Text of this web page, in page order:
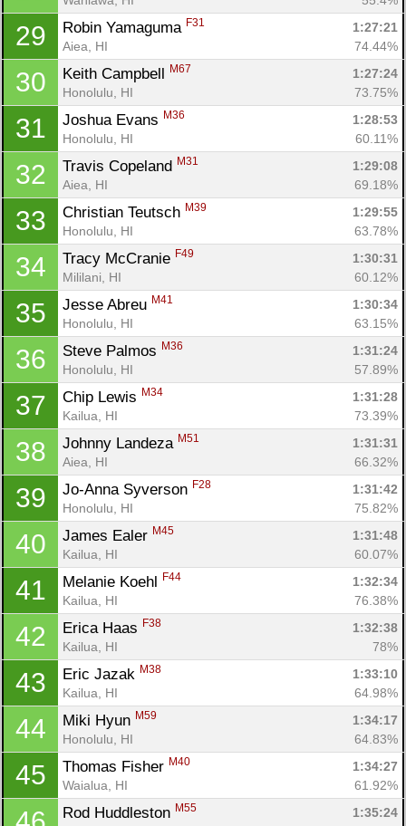
29 Robin Yamaguma F31
1:27:21
Aiea, HI
74.44%
30 Keith Campbell M67
1:27:24
Honolulu, HI
73.75%
31 Joshua Evans M36
1:28:53
Honolulu, HI
60.11%
32 Travis Copeland M31
1:29:08
Aiea, HI
69.18%
33 Christian Teutsch M39
1:29:55
Honolulu, HI
63.78%
34 Tracy McCranie F49
1:30:31
Mililani, HI
60.12%
35 Jesse Abreu M41
1:30:34
Honolulu, HI
63.15%
36 Steve Palmos M36
1:31:24
Honolulu, HI
57.89%
37 Chip Lewis M34
1:31:28
Kailua, HI
73.39%
38 Johnny Landeza M51
1:31:31
Aiea, HI
66.32%
39 Jo-Anna Syverson F28
1:31:42
Honolulu, HI
75.82%
40 James Ealer M45
1:31:48
Kailua, HI
60.07%
41 Melanie Koehl F44
1:32:34
Kailua, HI
76.38%
42 Erica Haas F38
1:32:38
Kailua, HI
78%
43 Eric Jazak M38
1:33:10
Kailua, HI
64.98%
44 Miki Hyun M59
1:34:17
Honolulu, HI
64.83%
45 Thomas Fisher M40
1:34:27
Waialua, HI
61.92%
Rod Huddleston M55
1:35:24